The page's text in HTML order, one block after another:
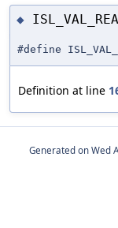
◆
#define
Definition at line
Generated on